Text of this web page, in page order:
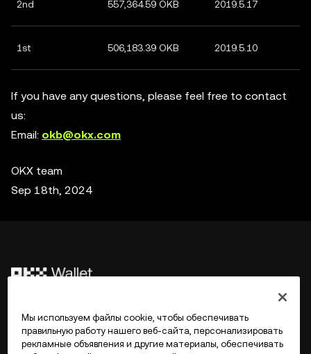
2nd 557,364.59 OKB 2019.5.17
1st 506,183.39 OKB 2019.5.10
If you have any questions, please feel free to contact
us:
Email: okb@okx.com
OKX team
Sep 18th, 2024
Русский/USD
Мы используем файлы cookie, чтобы обеспечивать
правильную работу нашего веб-сайта, персонализировать
рекламные объявления и другие материалы, обеспечивать